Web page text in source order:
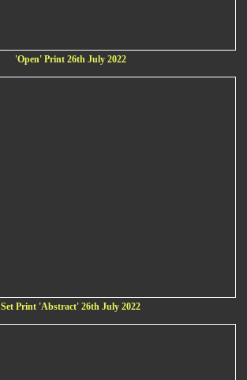
'Open' Print 26th July 2022
Set Print 'Abstract' 26th July 2022